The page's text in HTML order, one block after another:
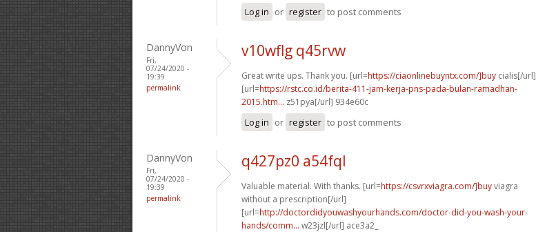
Log in or register to post comments
DannyVon
Fri,
07/24/2020 -
19:39
permalink
v10wflg q45rvw
Great write ups. Thank you. [url=https://ciaonlinebuyntx.com/]buy cialis[/url]
[url=https://rstc.co.id/berita-411-jam-kerja-pns-pada-bulan-ramadhan-
2015.htm... z51pya[/url] 934e60c
Log in or register to post comments
DannyVon
Fri,
07/24/2020 -
19:39
permalink
q427pz0 a54fql
Valuable material. With thanks. [url=https://csvrxviagra.com/]buyviagra
without a prescription[/url]
[url=http://doctordidyouwashyourhands.com/doctor-did-you-wash-your-
hands/comm... w23jzl[/url] ace3a2_